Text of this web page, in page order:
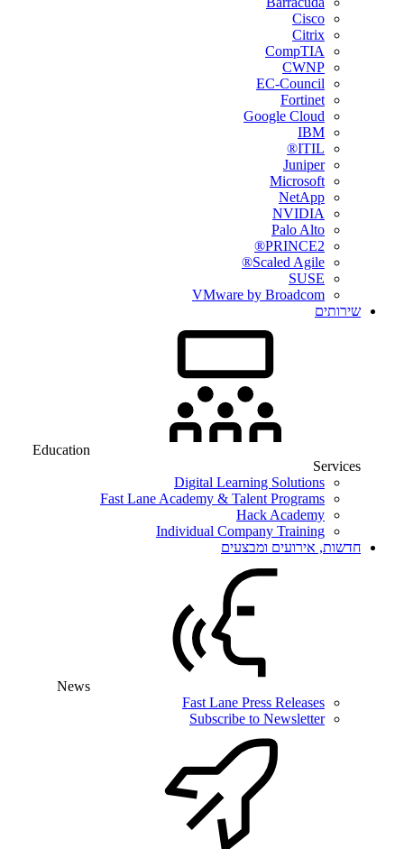
Cisco
Citrix
CompTIA
CWNP
EC-Council
Fortinet
Google Cloud
IBM
ITIL®
Juniper
Microsoft
NetApp
NVIDIA
Palo Alto
PRINCE2®
Scaled Agile®
SUSE
VMware by Broadcom
שירותים
Education
Services
Digital Learning Solutions
Fast Lane Academy & Talent Programs
Hack Academy
Individual Company Training
חדשות, אירועים ומבצעים
News
Fast Lane Press Releases
Subscribe to Newsletter